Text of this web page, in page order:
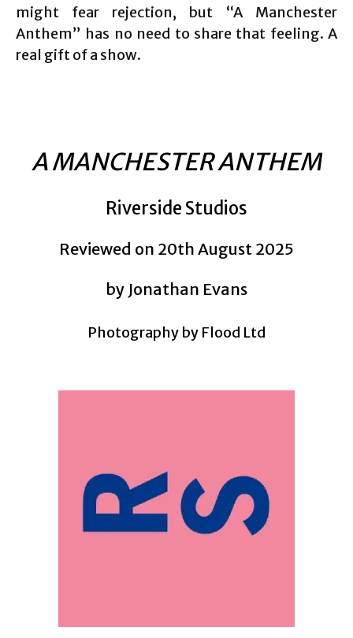
might fear rejection, but “A Manchester
Anthem” has no need to share that feeling. A
real gift of a show.
A MANCHESTER ANTHEM
Riverside Studios
Reviewed on 20th August 2025
by Jonathan Evans
Photography by Flood Ltd